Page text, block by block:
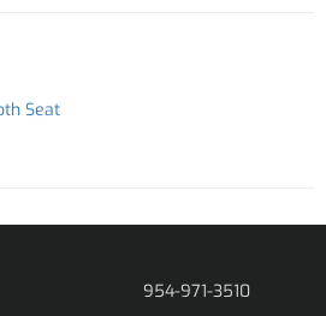
Seat
954-971-3510